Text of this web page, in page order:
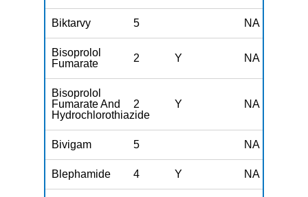
Biktarvy 5 NA
Bisoprolol
Fumarate
2 Y NA
Bisoprolol
Fumarate And
Hydrochlorothiazide
2 Y NA
Bivigam 5 NA
Blephamide 4 Y NA